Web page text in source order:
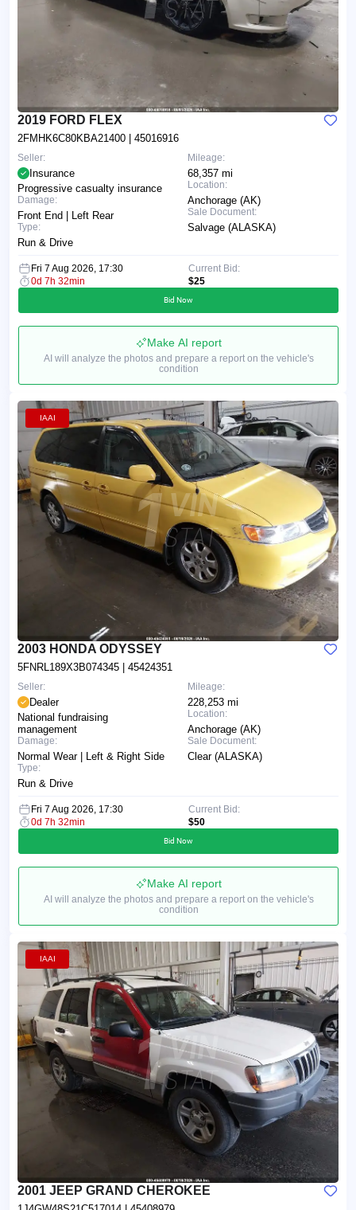
2019 FORD FLEX
2FMHK6C80KBA21400 | 45016916
Mileage:
68,357 mi
Location:
Anchorage (AK)
Sale Document:
Salvage (ALASKA)
Seller:
Insurance
Progressive casualty insurance
Damage:
Front End | Left Rear
Type:
Run & Drive
Fri 7 Aug 2026, 17:30
0d 7h 32min
Current Bid:
$25
Bid Now
Make AI report
AI will analyze the photos and prepare a report on the vehicle's
condition
IAAI
2003 HONDA ODYSSEY
5FNRL189X3B074345 | 45424351
Mileage:
228,253 mi
Location:
Anchorage (AK)
Sale Document:
Clear (ALASKA)
Seller:
Dealer
National fundraising
management
Damage:
Normal Wear | Left & Right Side
Type:
Run & Drive
Fri 7 Aug 2026, 17:30
0d 7h 32min
Current Bid:
$50
Bid Now
Make AI report
AI will analyze the photos and prepare a report on the vehicle's
condition
IAAI
2001 JEEP GRAND CHEROKEE